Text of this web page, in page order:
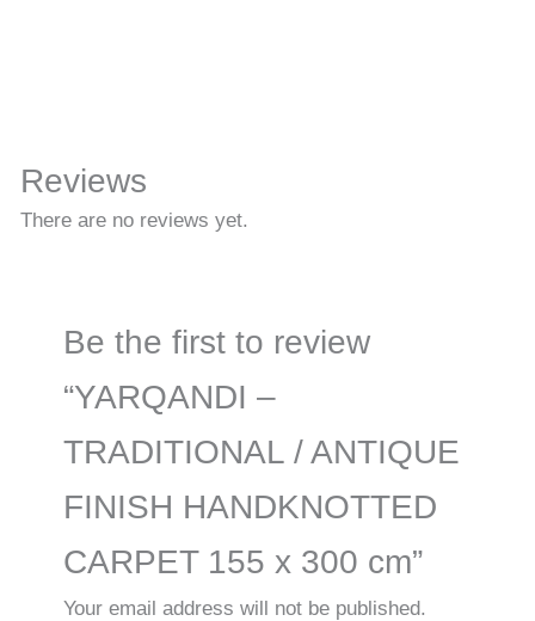
Reviews
There are no reviews yet.
Be the first to review
“YARQANDI –
TRADITIONAL / ANTIQUE
FINISH HANDKNOTTED
CARPET 155 x 300 cm”
Your email address will not be published.